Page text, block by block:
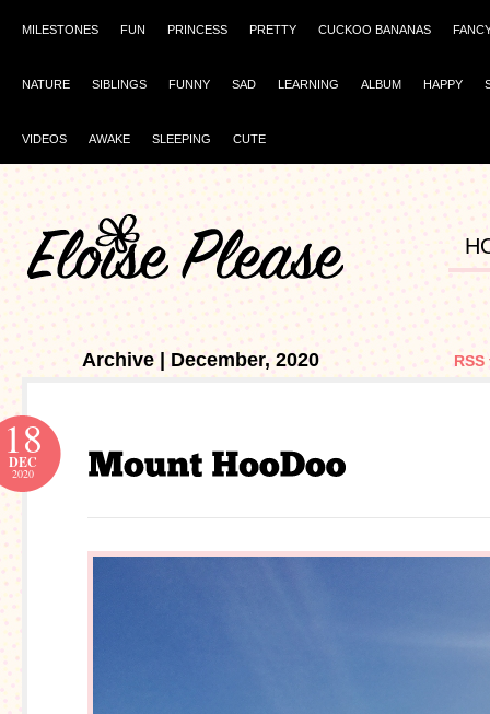
MILESTONES FUN PRINCESS PRETTY CUCKOO BANANAS
NATURE SIBLINGS FUNNY SAD LEARNING ALBUM HAPPY
VIDEOS AWAKE SLEEPING CUTE
Archive | December, 2020
18
DEC
2020